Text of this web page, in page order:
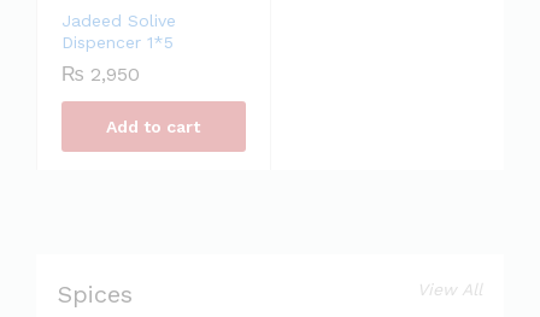
Jadeed Solive
Dispencer 1*5
₨ 2,950
Add to cart
Spices View All